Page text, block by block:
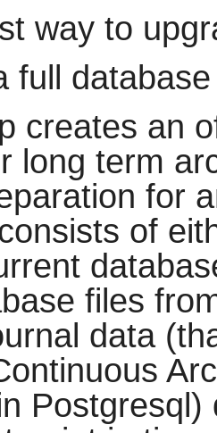
way to
full
creates an
term
for
of
files
data